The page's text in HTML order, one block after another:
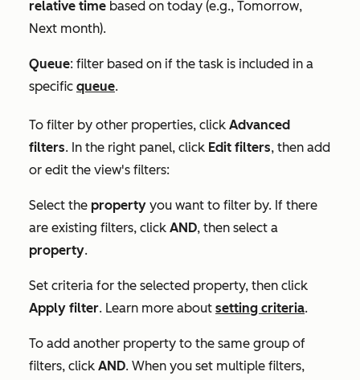
relative time based on today (e.g., Tomorrow,
Next month).
Queue: filter based on if the task is included in a
specific queue.
To filter by other properties, click Advanced
filters. In the right panel, click Edit filters, then add
or edit the view's filters:
Select the property you want to filter by. If there
are existing filters, click AND, then select a
property.
Set criteria for the selected property, then click
Apply filter. Learn more about setting criteria.
To add another property to the same group of
filters, click AND. When you set multiple filters,